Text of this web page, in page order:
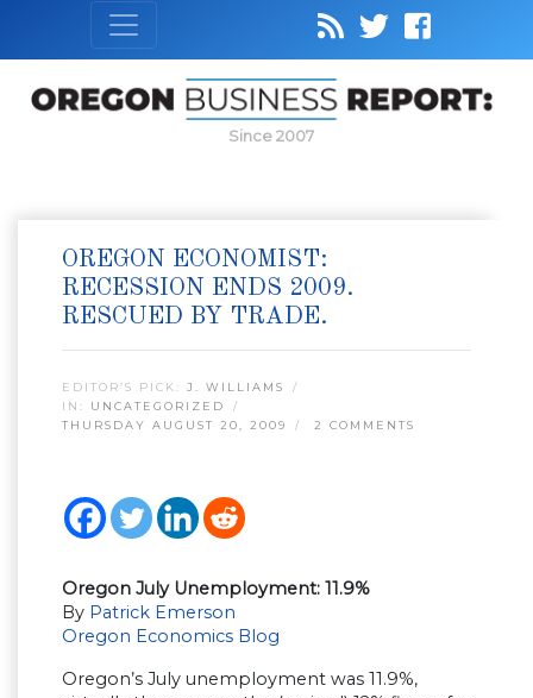
Since 2007
OREGON ECONOMIST:
RECESSION ENDS 2009.
RESCUED BY TRADE.
EDITOR’S PICK: J. WILLIAMS
IN: UNCATEGORIZED
THURSDAY AUGUST 20, 2009
2 COMMENTS
Oregon July Unemployment: 11.9%
By Patrick Emerson
Oregon Economics Blog
Oregon’s July unemployment was 11.9%,